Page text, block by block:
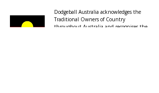
Dodgeball Australia acknowledges the
Traditional Owners of Country
throughout Australia and recognises the